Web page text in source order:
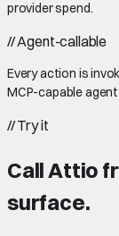
provider spend.
//Agent-callable
Every action is
MCP-capable
//Try it
CallAttio
surface.